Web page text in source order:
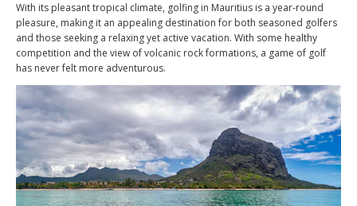
With its pleasant tropical climate, golfing in Mauritius is a year-round
pleasure, making it an appealing destination for both seasoned golfers
and those seeking a relaxing yet active vacation. With some healthy
competition and the view of volcanic rock formations, a game of golf
has never felt more adventurous.